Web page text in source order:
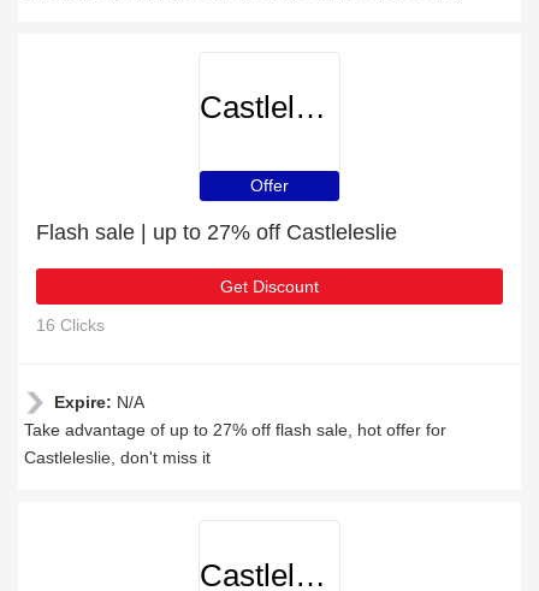
Castleleslie
Offer
Flash sale | up to 27% off Castleleslie
Get Discount
16 Clicks
Expire: N/A
Take advantage of up to 27% off flash sale, hot offer for
Castleleslie, don't miss it
Castleleslie